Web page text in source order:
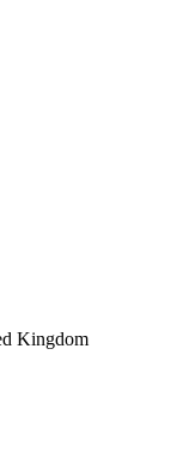
Kingdom